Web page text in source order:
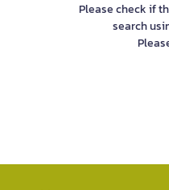
Please check if
search